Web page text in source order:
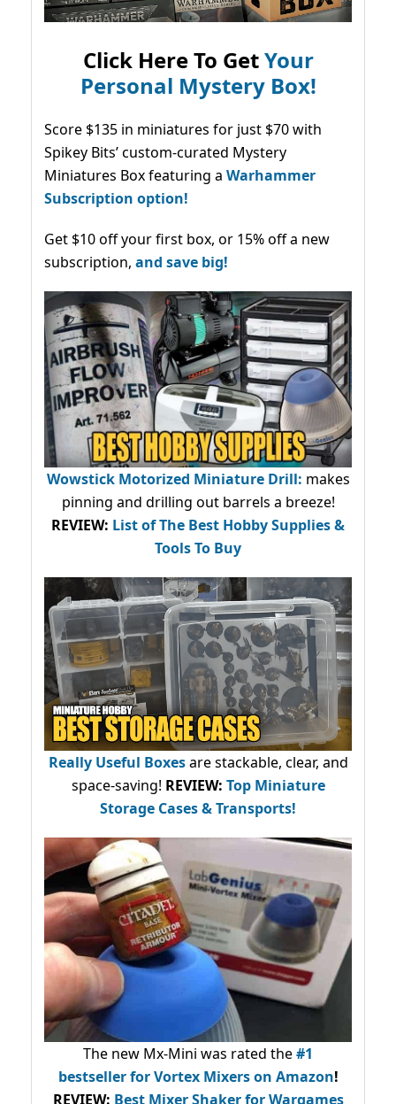
Click Here To GetYour
Personal Mystery Box!
Score $135 in miniatures for just $70 with
Spikey Bits’ custom-curated Mystery
Miniatures Box featuring a Warhammer
Subscription option!
Get $10 off your first box, or 15% off a new
subscription, and save big!
Wowstick Motorized Miniature Drill: makes
pinning and drilling out barrels a breeze!
REVIEW: List of The Best Hobby Supplies &
Tools To Buy
Really Useful Boxesare stackable, clear, and
space-saving! REVIEW: Top Miniature
Storage Cases & Transports!
The new Mx-Mini was rated the#1
bestsellerfor Vortex Mixers on Amazon!
REVIEW: Best Mixer Shaker for Wargames